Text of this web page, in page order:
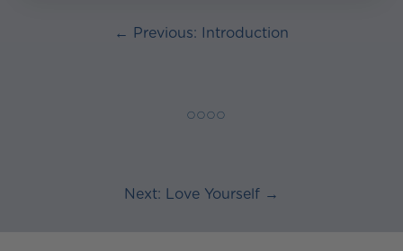
← Previous: Introduction
◯ ◯ ◯ ◯
Next: Love Yourself →